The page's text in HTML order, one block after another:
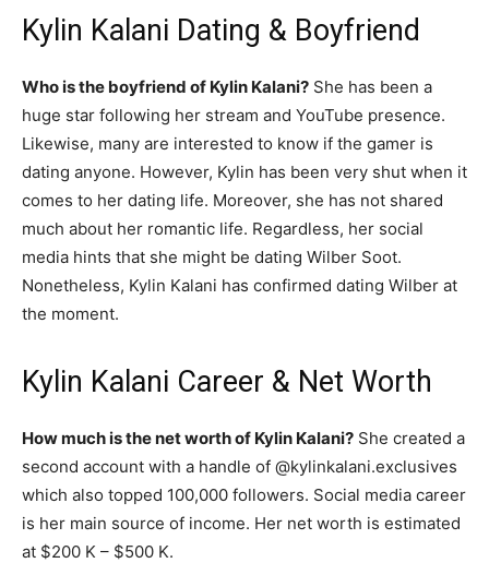
Kylin Kalani Dating & Boyfriend
Who is the boyfriend of Kylin Kalani? She has been a
huge star following her stream and YouTube presence.
Likewise, many are interested to know if the gamer is
dating anyone. However, Kylin has been very shut when it
comes to her dating life. Moreover, she has not shared
much about her romantic life. Regardless, her social
media hints that she might be dating Wilber Soot.
Nonetheless, Kylin Kalani has confirmed dating Wilber at
the moment.
Kylin Kalani Career & Net Worth
How much is the net worth of Kylin Kalani? She created a
second account with a handle of @kylinkalani.exclusives
which also topped 100,000 followers. Social media career
is her main source of income. Her net worth is estimated
at $200 K – $500 K.